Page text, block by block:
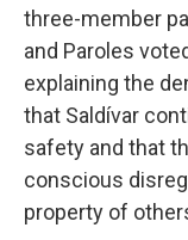
three-member
and Paroles
explaining the
that Saldívar
safety and that
conscious
property of